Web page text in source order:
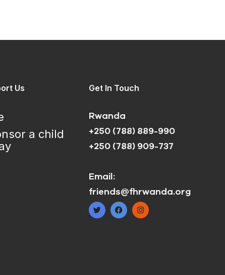
Us
a child
Get In Touch
Rwanda
+250 (788) 889-990
+250 (788) 909-737
Email:
friends@fhrwanda.org